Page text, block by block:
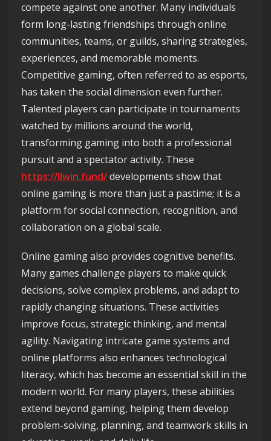
compete against one another. Many individuals
form long-lasting friendships through online
communities, teams, or guilds, sharing strategies,
experiences, and memorable moments.
Competitive gaming, often referred to as esports,
has taken the social dimension even further.
Talented players can participate in tournaments
watched by millions around the world,
transforming gaming into both a professional
pursuit and a spectator activity. These
https://llwin.fund/developments show that
online gaming is more than just a pastime; it is a
platform for social connection, recognition, and
collaboration on a global scale.
Online gaming also provides cognitive benefits.
Many games challenge players to make quick
decisions, solve complex problems, and adapt to
rapidly changing situations. These activities
improve focus, strategic thinking, and mental
agility. Navigating intricate game systems and
online platforms also enhances technological
literacy, which has become an essential skill in the
modern world. For many players, these abilities
extend beyond gaming, helping them develop
problem-solving, planning, and teamwork skills in